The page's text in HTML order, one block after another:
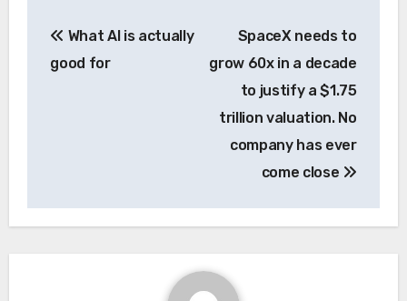
navigation
What AI is actually
good for
SpaceX needs to
grow 60x in a decade
to justify a $1.75
trillion valuation. No
company has ever
come close